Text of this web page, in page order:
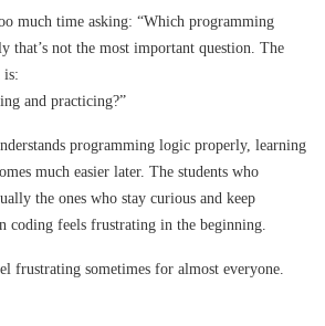
much time asking: “Which programming
that’s not the most important question. The
is:
and practicing?”
programming logic properly, learning
much easier later. The students who
the ones who stay curious and keep
coding feels frustrating in the beginning.
frustrating sometimes for almost everyone.